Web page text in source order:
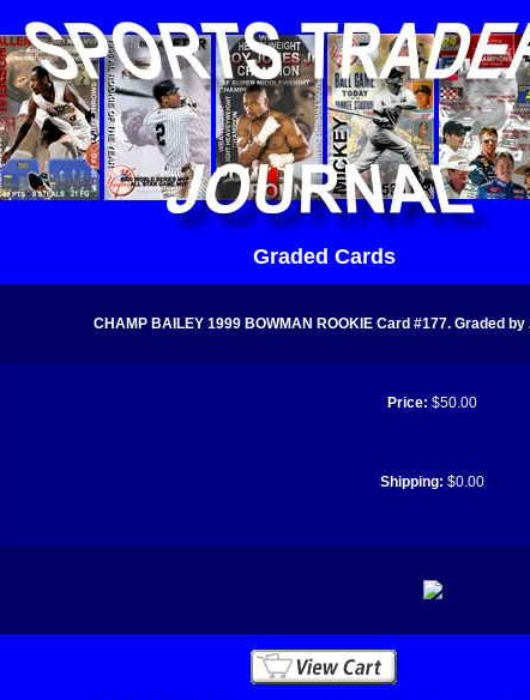
Graded Cards
CHAMP BAILEY 1999 BOWMAN ROOKIE Card #177. Graded by
Price: $50.00
Shipping: $0.00